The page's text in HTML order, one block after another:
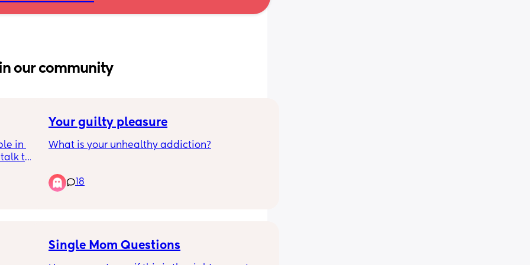
in our community
in
talk to
in
and
Your guilty pleasure
What is your unhealthy addiction?
18
Single Mom Questions